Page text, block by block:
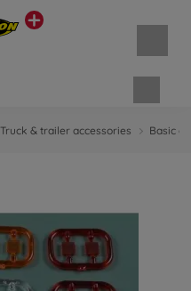
Truck & trailer accessories Basic